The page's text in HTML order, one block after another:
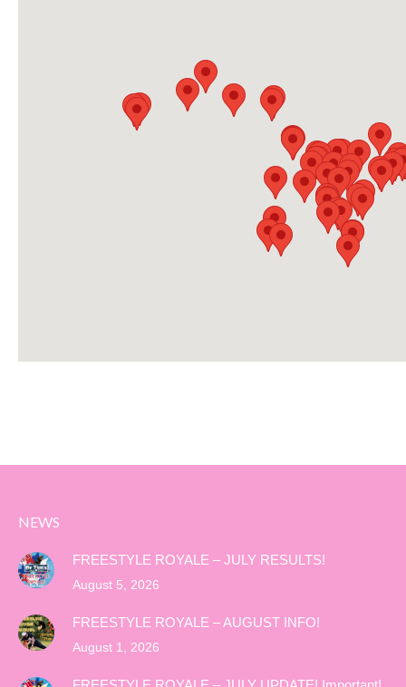
NEWS
FREESTYLE ROYALE – JULY RESULTS!
August 5, 2026
FREESTYLE ROYALE – AUGUST INFO!
August 1, 2026